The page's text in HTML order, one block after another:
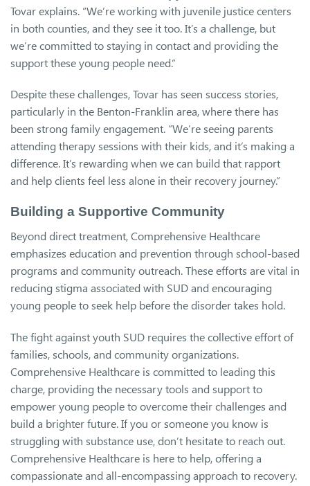
Tovar explains. “We’re working with juvenile justice centers
in both counties, and they see it too. It’s a challenge, but
we’re committed to staying in contact and providing the
support these young people need.”
Despite these challenges, Tovar has seen success stories,
particularly in the Benton-Franklin area, where there has
been strong family engagement. “We’re seeing parents
attending therapy sessions with their kids, and it’s making a
difference. It’s rewarding when we can build that rapport
and help clients feel less alone in their recovery journey.”
Building a Supportive Community
Beyond direct treatment, Comprehensive Healthcare
emphasizes education and prevention through school-based
programs and community outreach. These efforts are vital in
reducing stigma associated with SUD and encouraging
young people to seek help before the disorder takes hold.
The fight against youth SUD requires the collective effort of
families, schools, and community organizations.
Comprehensive Healthcare is committed to leading this
charge, providing the necessary tools and support to
empower young people to overcome their challenges and
build a brighter future. If you or someone you know is
struggling with substance use, don’t hesitate to reach out.
Comprehensive Healthcare is here to help, offering a
compassionate and all-encompassing approach to recovery.